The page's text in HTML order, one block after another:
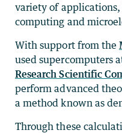
variety of
computing and
With support from the
used supercomputers
Research Scientific
perform advanced
a method known as
Through these